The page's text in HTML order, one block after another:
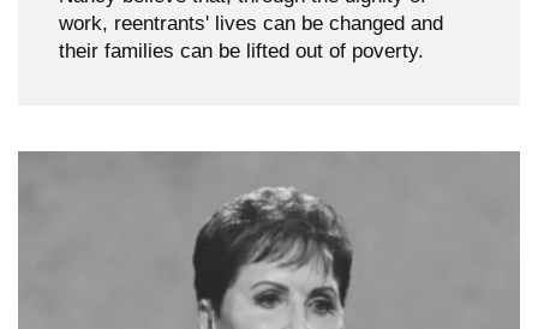
work, reentrants' lives can be changed and
their families can be lifted out of poverty.